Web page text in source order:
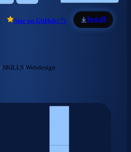
Star on GitHub17k Install
/SKILLS/Webdesign